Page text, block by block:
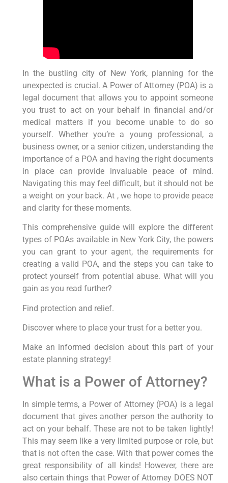
In the bustling city of New York, planning for the
unexpected is crucial. A Power of Attorney (POA) is a
legal document that allows you to appoint someone
you trust to act on your behalf in financial and/or
medical matters if you become unable to do so
yourself. Whether you’re a young professional, a
business owner, or a senior citizen, understanding the
importance of a POA and having the right documents
in place can provide invaluable peace of mind.
Navigating this may feel difficult, but it should not be
a weight on your back. At , we hope to provide peace
and clarity for these moments.
This comprehensive guide will explore the different
types of POAs available in New York City, the powers
you can grant to your agent, the requirements for
creating a valid POA, and the steps you can take to
protect yourself from potential abuse. What will you
gain as you read further?
Find protection and relief.
Discover where to place your trust for a better you.
Make an informed decision about this part of your
estate planning strategy!
What is a Power of Attorney?
In simple terms, a Power of Attorney (POA) is a legal
document that gives another person the authority to
act on your behalf. These are not to be taken lightly!
This may seem like a very limited purpose or role, but
that is not often the case. With that power comes the
great responsibility of all kinds! However, there are
also certain things that Power of Attorney DOES NOT